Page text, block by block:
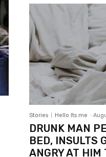
Stories Hello Its me -
DRUNK MAN
BED, INSULTS
ANGRY AT HIM